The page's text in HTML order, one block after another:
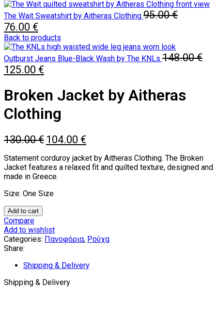
The Wait Sweatshirt by Aitheras Clothing 95.00€
Original
price
was:
95.00 €.
76.00 €Current
price
is:
76.00 €.
Back to products
Outburst Jeans Blue-Black Wash by The KNLs 148.00€
Original
price
148.00 €.
125.00 €Current
price
125.00 €.
Broken Jacket by Aitheras
Clothing
130.00€ Original
price
was:
130.00 €.
104.00 €Current
price
is:
104.00 €.
Statement corduroy jacket by Aitheras Clothing. The Broken
Jacket features a relaxed fit and quilted texture, designed and
made in Greece.
Size: One Size
Broken
Jacket
by
Aitheras
Clothing
Add to cart
Compare
Add to wishlist
Categories: Πανοφόρια, Ρούχα
Share:
Shipping & Delivery
Shipping & Delivery